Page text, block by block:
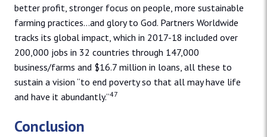
better profit, stronger focus on people, more sustainable
farming practices…and glory to God. Partners Worldwide
tracks its global impact, which in 2017-18 included over
200,000 jobs in 32 countries through 147,000
business/farms and $16.7 million in loans, all these to
sustain a vision “to end poverty so that all may have life
and have it abundantly.”47
Conclusion